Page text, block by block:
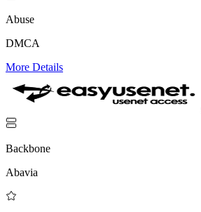
Abuse
DMCA
More Details
Backbone
Abavia